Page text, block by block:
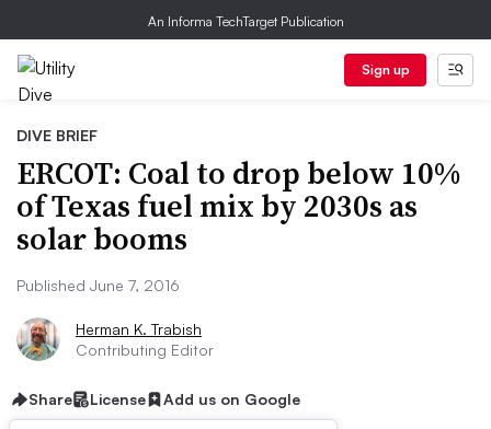
An Informa TechTarget Publication
Sign up
DIVE BRIEF
ERCOT: Coal to drop below 10%
of Texas fuel mix by 2030s as
solar booms
Published June 7, 2016
Herman K. Trabish
Contributing Editor
Share License Add us on Google